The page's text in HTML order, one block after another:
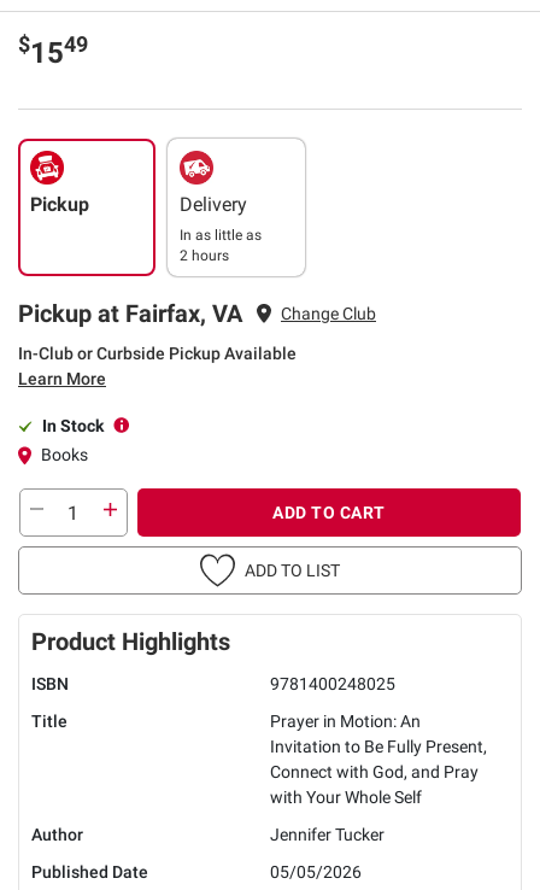
$1549
Pickup Delivery
In as little as
2 hours
Pickup at Fairfax, VA Change Club
In-Club or Curbside Pickup Available
Learn More
In Stock
Books
ADD TO CART
ADD TO LIST
Product Highlights
ISBN
9781400248025
Title
Prayer in Motion: An
Invitation to Be Fully Present,
Connect with God, and Pray
with Your Whole Self
Author
Jennifer Tucker
Published Date
05/05/2026